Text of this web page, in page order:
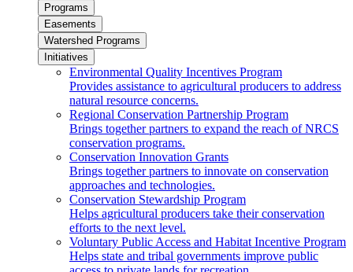
Programs
Easements
Watershed Programs
Initiatives
Environmental Quality Incentives Program
Provides assistance to agricultural producers to address
natural resource concerns.
Regional Conservation Partnership Program
Brings together partners to expand the reach of NRCS
conservation programs.
Conservation Innovation Grants
Brings together partners to innovate on conservation
approaches and technologies.
Conservation Stewardship Program
Helps agricultural producers take their conservation
efforts to the next level.
Voluntary Public Access and Habitat Incentive Program
Helps state and tribal governments improve public